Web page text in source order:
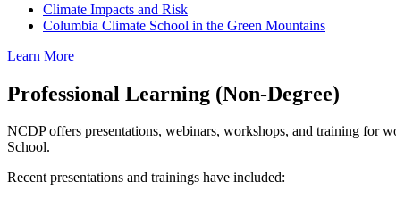
Climate Impacts and Risk
Columbia Climate School in the Green Mountains
Learn More
Professional Learning (Non-Degree)
NCDP offers presentations, webinars, workshops, and training for
School.
Recent presentations and trainings have included: